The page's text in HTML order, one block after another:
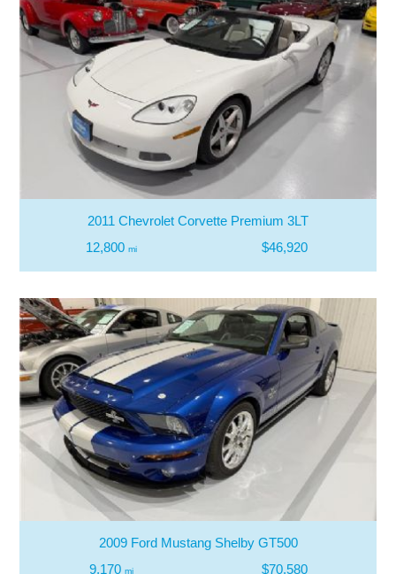
2011 Chevrolet Corvette Premium 3LT
12,800 mi $46,920
2009 Ford Mustang Shelby GT500
9,170 mi $70,580